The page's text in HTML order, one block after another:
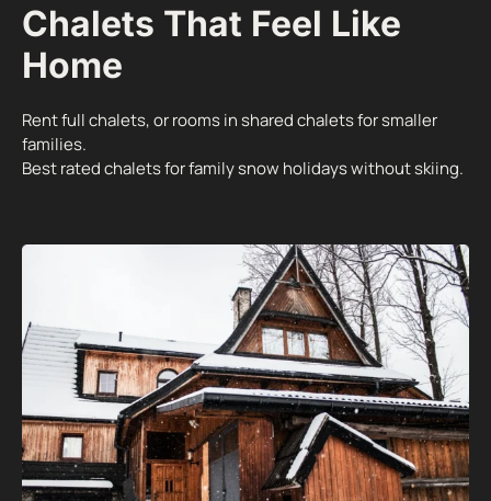
Chalets That Feel Like
Home
Rent full chalets, or rooms in shared chalets for smaller
families.
Best rated chalets for family snow holidays without skiing.